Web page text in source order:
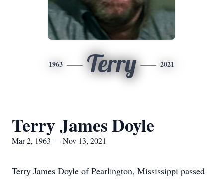
1963 Terry 2021
Terry James Doyle
Mar 2, 1963 — Nov 13, 2021
Terry James Doyle of Pearlington, Mississippi passed